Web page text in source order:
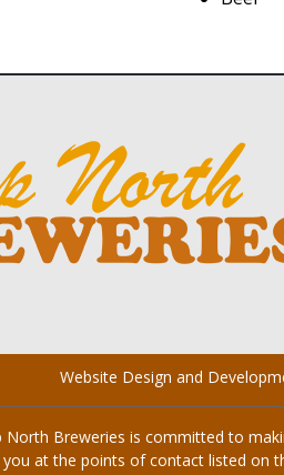
Website Design and
Breweries is committed to
at the points of contact listed on